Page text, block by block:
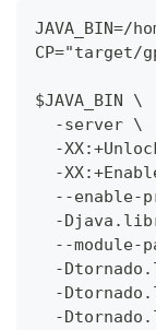
JAVA_BIN=/
CP="target/
$JAVA_BIN \
  -server \
-
-
--enable-
-
--module-
-
-
-